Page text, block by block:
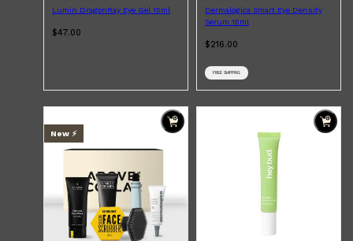
Shop AllSHAVEQUICK LINKS
TOOLETRIES
RAZORS
HENSON
Lumin DragonRay Eye Gel 15ml
$47.00
Dermalogica Smart Eye Density
Serum 15ml
$216.00
FREE SHIPPING
New ⚡️